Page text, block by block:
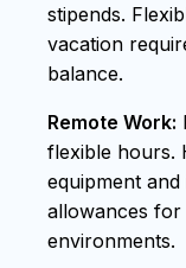
stipends.
vacation
balance.
Remote Work:
flexible hours.
equipment
allowances
environments.